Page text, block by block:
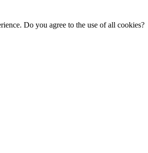
Do you agree to the use of all cookies?